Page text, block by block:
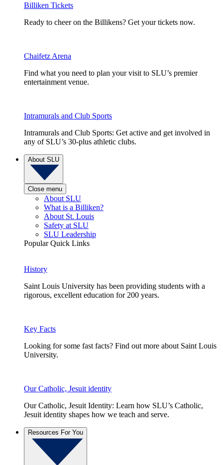
Billiken Tickets
Ready to cheer on the Billikens? Get your tickets now.
Chaifetz Arena
Find what you need to plan your visit to SLU’s premier
entertainment venue.
Intramurals and Club Sports
Intramurals and Club Sports: Get active and get involved in
any of SLU’s 30-plus athletic clubs.
About SLU
Close menu
About SLU
What is a Billiken?
About St. Louis
Safety at SLU
SLU Leadership
Popular Quick Links
History
Saint Louis University has been providing students with a
rigorous, excellent education for 200 years.
Key Facts
Looking for some fast facts? Find out more about Saint Louis
University.
Our Catholic, Jesuit identity
Our Catholic, Jesuit Identity: Learn how SLU’s Catholic,
Jesuit identity shapes how we teach and serve.
Resources For You